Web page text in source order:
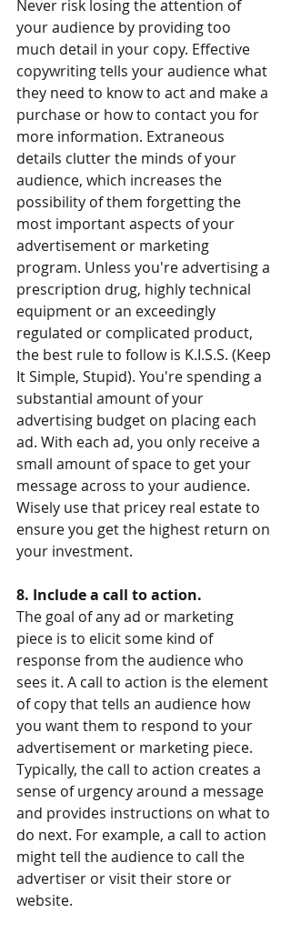
Never risk losing the attention of
your audience by providing too
much detail in your copy. Effective
copywriting tells your audience what
they need to know to act and make a
purchase or how to contact you for
more information. Extraneous
details clutter the minds of your
audience, which increases the
possibility of them forgetting the
most important aspects of your
advertisement or marketing
program. Unless you're advertising a
prescription drug, highly technical
equipment or an exceedingly
regulated or complicated product,
the best rule to follow is K.I.S.S. (Keep
It Simple, Stupid). You're spending a
substantial amount of your
advertising budget on placing each
ad. With each ad, you only receive a
small amount of space to get your
message across to your audience.
Wisely use that pricey real estate to
ensure you get the highest return on
your investment.
8. Include a call to action.
The goal of any ad or marketing
piece is to elicit some kind of
response from the audience who
sees it. A call to action is the element
of copy that tells an audience how
you want them to respond to your
advertisement or marketing piece.
Typically, the call to action creates a
sense of urgency around a message
and provides instructions on what to
do next. For example, a call to action
might tell the audience to call the
advertiser or visit their store or
website.